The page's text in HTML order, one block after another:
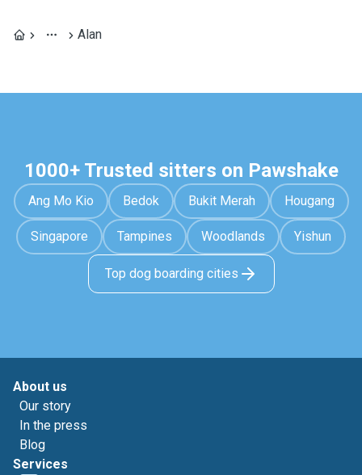
Alan
1000+ Trusted sitters on Pawshake
Ang Mo Kio Bedok Bukit Merah Hougang
Singapore Tampines Woodlands Yishun
Top dog boarding cities
About us
Our story
In the press
Blog
Services